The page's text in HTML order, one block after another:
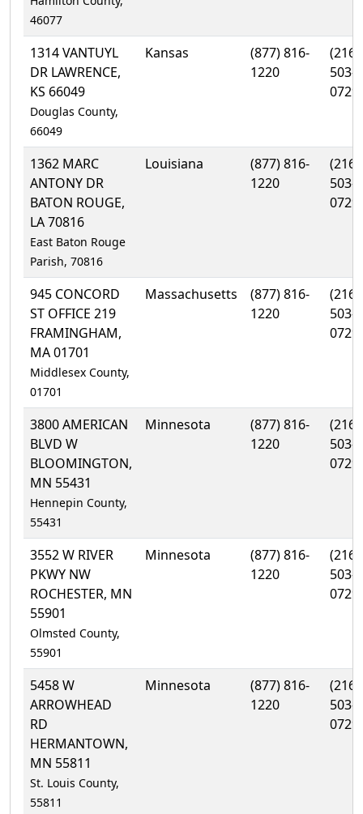
46077
1314 VANTUYL
DR LAWRENCE,
KS 66049
Douglas County,
66049
Kansas
(877) 816-
1220
(216)
503-
0729
1362 MARC
ANTONY DR
BATON ROUGE,
LA 70816
East Baton Rouge
Parish, 70816
Louisiana
(877) 816-
1220
(216)
503-
0729
945 CONCORD
ST OFFICE 219
FRAMINGHAM,
MA 01701
Middlesex County,
01701
Massachusetts
(877) 816-
1220
(216)
503-
0729
3800 AMERICAN
BLVD W
BLOOMINGTON,
MN 55431
Hennepin County,
55431
Minnesota
(877) 816-
1220
(216)
503-
0729
3552 W RIVER
PKWY NW
ROCHESTER, MN
55901
Olmsted County,
55901
Minnesota
(877) 816-
1220
(216)
503-
0729
5458 W
ARROWHEAD
RD
HERMANTOWN,
MN 55811
St. Louis County,
55811
Minnesota
(877) 816-
1220
(216)
503-
0729